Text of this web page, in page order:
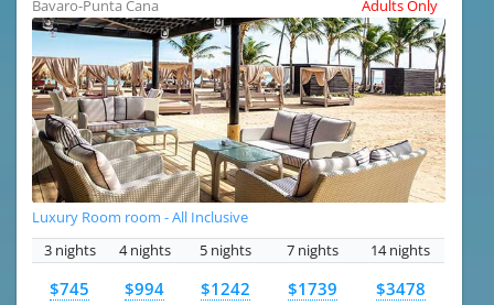
Bavaro-Punta Cana
Adults Only
Luxury Room room - All Inclusive
3 nights
4 nights 5 nights 7 nights 14 nights
$745 $994 $1242 $1739 $3478